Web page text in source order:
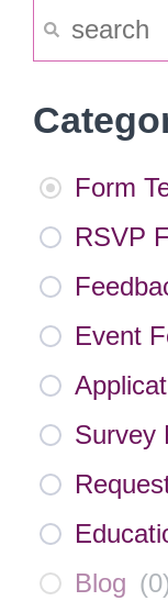
Form
RSVP
Event
Survey
Blog (0